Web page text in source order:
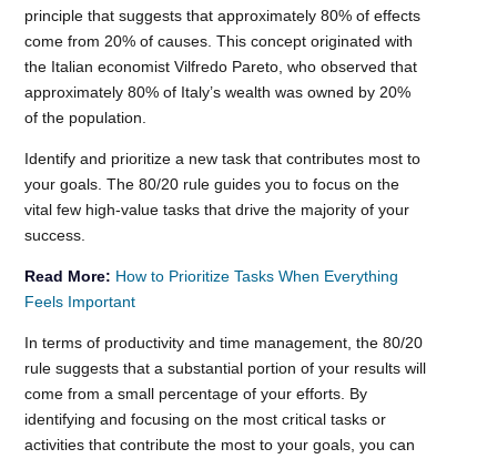
principle that suggests that approximately 80% of effects
come from 20% of causes. This concept originated with
the Italian economist Vilfredo Pareto, who observed that
approximately 80% of Italy’s wealth was owned by 20%
of the population.
Identify and prioritize a new task that contributes most to
your goals. The 80/20 rule guides you to focus on the
vital few high-value tasks that drive the majority of your
success.
Read More: How to Prioritize Tasks When Everything
Feels Important
In terms of productivity and time management, the 80/20
rule suggests that a substantial portion of your results will
come from a small percentage of your efforts. By
identifying and focusing on the most critical tasks or
activities that contribute the most to your goals, you can